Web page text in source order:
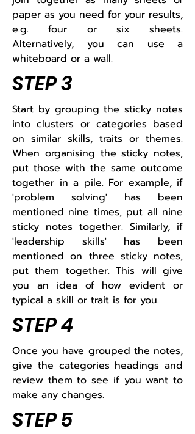
paper as you need for your results,
e.g. four or six sheets.
Alternatively, you can use a
whiteboard or a wall.
STEP 3
Start by grouping the sticky notes
into clusters or categories based
on similar skills, traits or themes.
When organising the sticky notes,
put those with the same outcome
together in a pile. For example, if
'problem solving' has been
mentioned nine times, put all nine
sticky notes together. Similarly, if
'leadership skills' has been
mentioned on three sticky notes,
put them together. This will give
you an idea of how evident or
typical a skill or trait is for you.​
STEP 4
Once you have grouped the notes,
give the categories headings and
review them to see if you want to
make any changes.​
STEP 5